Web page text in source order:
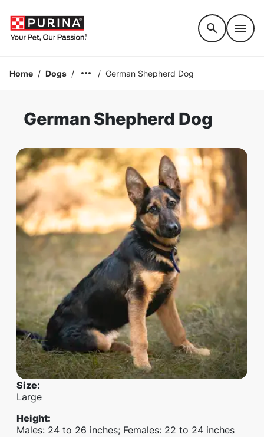
Home / Dogs / / German Shepherd Dog
German Shepherd Dog
Size:
Large
Height:
Males: 24 to 26 inches; Females: 22 to 24 inches